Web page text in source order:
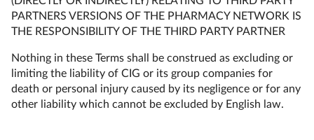
PARTNERS VERSIONS OF THE PHARMACY NETWORK IS
THE RESPONSIBILITY OF THE THIRD PARTY PARTNER
Nothing in these Terms shall be construed as excluding or
limiting the liability of CIG or its group companies for
death or personal injury caused by its negligence or for any
other liability which cannot be excluded by English law.